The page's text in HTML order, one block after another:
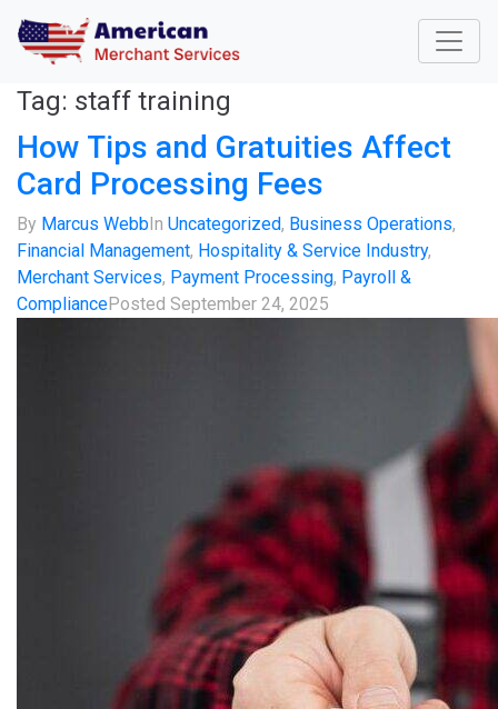
Tag: staff training
How Tips and Gratuities Affect
Card Processing Fees
By Marcus WebbIn Uncategorized, Business Operations,
Financial Management, Hospitality & Service Industry,
Merchant Services, Payment Processing, Payroll &
CompliancePosted September 24, 2025